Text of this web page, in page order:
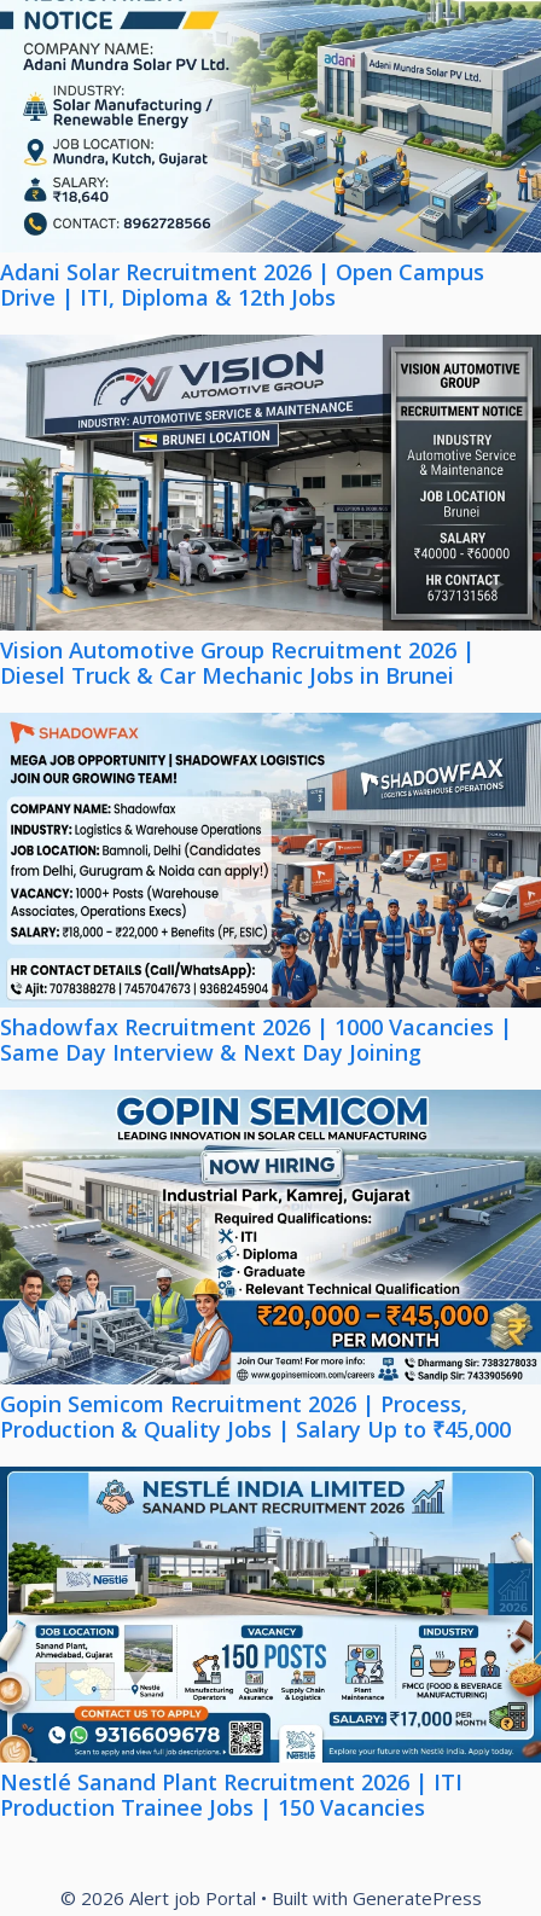
Adani Solar Recruitment 2026 | Open Campus
Drive | ITI, Diploma & 12th Jobs
Vision Automotive Group Recruitment 2026 |
Diesel Truck & Car Mechanic Jobs in Brunei
Shadowfax Recruitment 2026 | 1000 Vacancies |
Same Day Interview & Next Day Joining
Gopin Semicom Recruitment 2026 | Process,
Production & Quality Jobs | Salary Up to ₹45,000
Nestlé Sanand Plant Recruitment 2026 | ITI
Production Trainee Jobs | 150 Vacancies
© 2026 Alert job Portal • Built with GeneratePress